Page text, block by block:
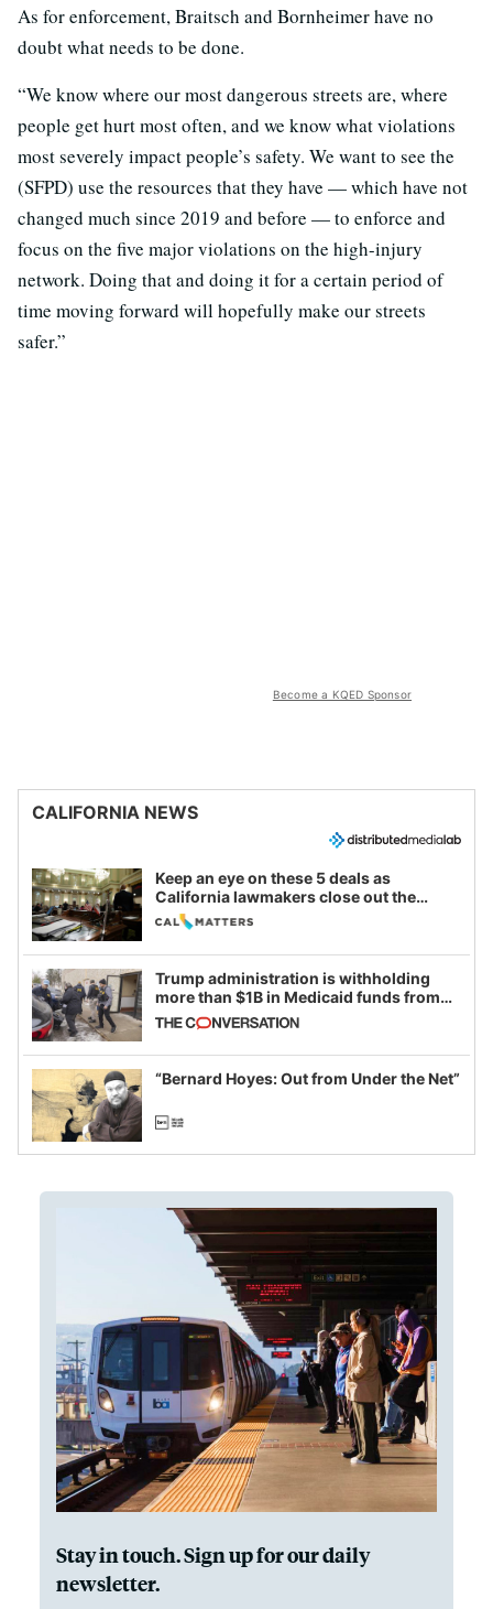
As for enforcement, Braitsch and Bornheimer have no
doubt what needs to be done.
“We know where our most dangerous streets are, where
people get hurt most often, and we know what violations
most severely impact people’s safety. We want to see the
(SFPD) use the resources that they have — which have not
changed much since 2019 and before — to enforce and
focus on the five major violations on the high-injury
network. Doing that and doing it for a certain period of
time moving forward will hopefully make our streets
safer.”
Become a KQED Sponsor
CALIFORNIA NEWS
Keep an eye on these 5 deals as
California lawmakers close out the
legislative session
Trump administration is withholding
more than $1B in Medicaid funds from
California and Minnesota, in latest
example of weaponizing real and
imagined fraud
“Bernard Hoyes: Out from Under the Net”
Stay in touch. Sign up for our daily
newsletter.